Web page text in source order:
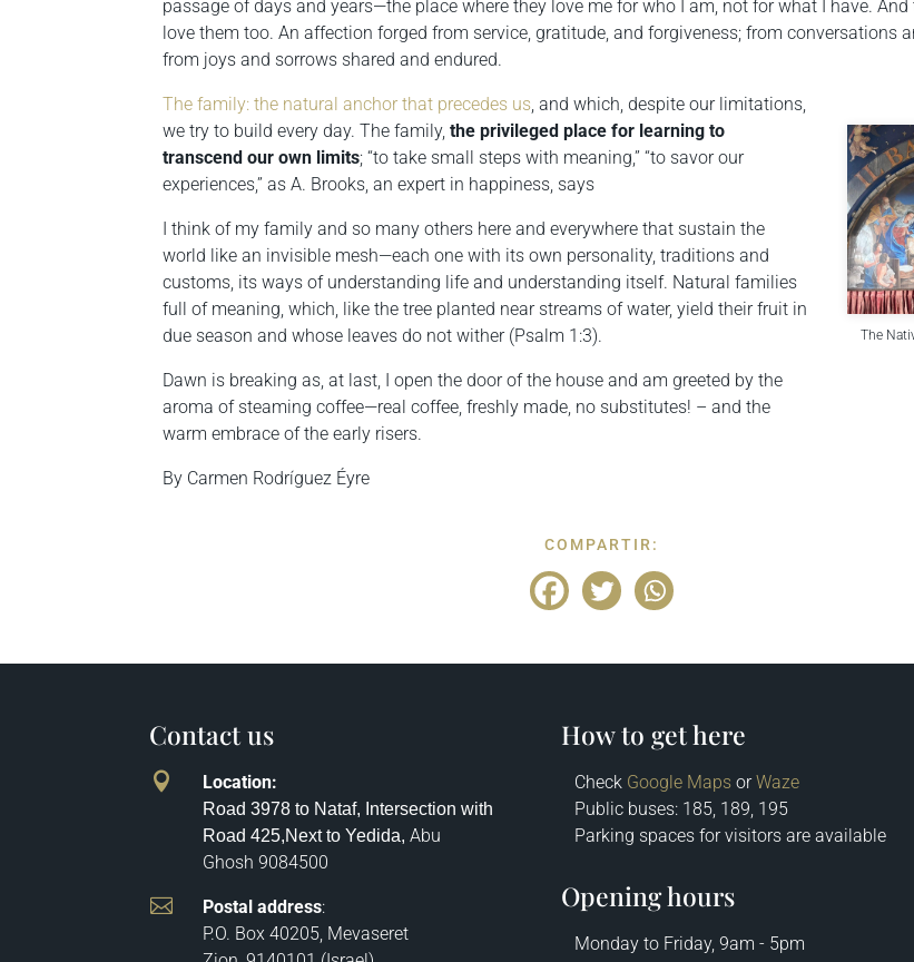
passage of days and years—the place where they love me for who I am, not for what I have.
love them too. An affection forged from service, gratitude, and forgiveness; from conversations
from joys and sorrows shared and endured.
The
The family: the natural anchor that precedes us, and which, despite our limitations,
we try to build every day. The family,the privileged place for learning to
transcend our own limits; “to take small steps with meaning,” “to savor our
experiences,” as A. Brooks, an expert in happiness, says
I think of my family and so many others here and everywhere that sustain the
world like an invisible mesh—each one with its own personality, traditions and
customs, its ways of understanding life and understanding itself. Natural families
full of meaning, which, like the tree planted near streams of water, yield their fruit in
due season and whose leaves do not wither (Psalm 1:3).
Dawn is breaking as, at last, I open the door of the house and am greeted by the
aroma of steaming coffee—real coffee, freshly made, no substitutes! – and the
warm embrace of the early risers.
By Carmen Rodríguez Éyre
COMPARTIR:
Contact us
 Location:
Road 3978 to Nataf, Intersection with
Road 425,Next to Yedida, Abu
Ghosh 9084500
 Postal address:
P.O. Box 40205, Mevaseret
How to get here
Check Google MapsorWaze
Public buses: 185, 189, 195
Parking spaces for visitors are available
Opening hours
Monday to Friday, 9am - 5pm